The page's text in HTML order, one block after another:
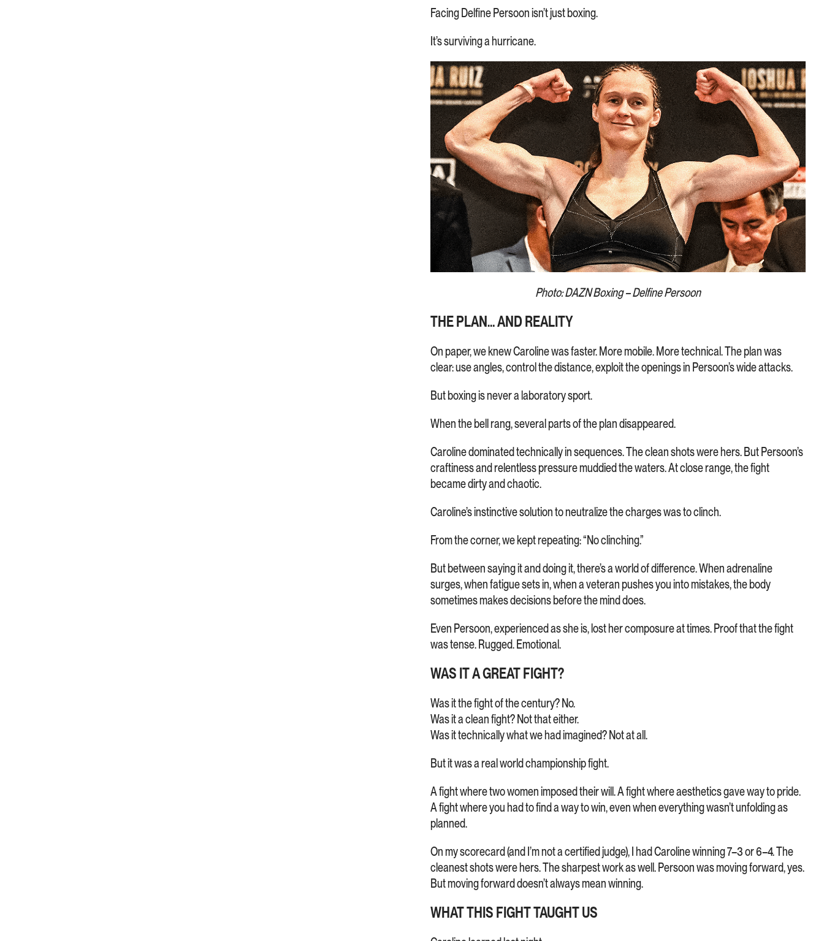
Facing Delfine Persoon isn’t just boxing.
It’s surviving a hurricane.
Photo: DAZN Boxing – Delfine Persoon
THE PLAN… AND REALITY
On paper, we knew Caroline was faster. More mobile. More technical. The plan was
clear: use angles, control the distance, exploit the openings in Persoon’s wide attacks.
But boxing is never a laboratory sport.
When the bell rang, several parts of the plan disappeared.
Caroline dominated technically in sequences. The clean shots were hers. But Persoon’s
craftiness and relentless pressure muddied the waters. At close range, the fight
became dirty and chaotic.
Caroline’s instinctive solution to neutralize the charges was to clinch.
From the corner, we kept repeating: “No clinching.”
But between saying it and doing it, there’s a world of difference. When adrenaline
surges, when fatigue sets in, when a veteran pushes you into mistakes, the body
sometimes makes decisions before the mind does.
Even Persoon, experienced as she is, lost her composure at times. Proof that the fight
was tense. Rugged. Emotional.
WAS IT A GREAT FIGHT?
Was it the fight of the century? No.
Was it a clean fight? Not that either.
Was it technically what we had imagined? Not at all.
But it was a real world championship fight.
A fight where two women imposed their will. A fight where aesthetics gave way to pride.
A fight where you had to find a way to win, even when everything wasn’t unfolding as
planned.
On my scorecard (and I’m not a certified judge), I had Caroline winning 7–3 or 6–4. The
cleanest shots were hers. The sharpest work as well. Persoon was moving forward, yes.
But moving forward doesn’t always mean winning.
WHAT THIS FIGHT TAUGHT US